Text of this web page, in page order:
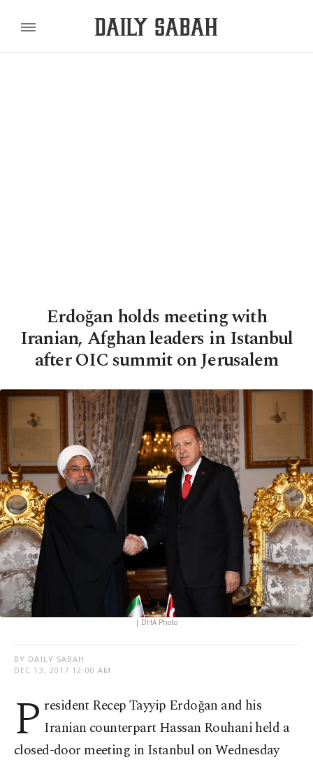
Erdoğan holds meeting with
Iranian, Afghan leaders in Istanbul
after OIC summit on Jerusalem
| DHA Photo
BY DAILY SABAH
DEC 13, 2017 12:00 AM
P resident Recep Tayyip Erdoğan and his
Iranian counterpart Hassan Rouhani held a
closed-door meeting in Istanbul on Wednesday